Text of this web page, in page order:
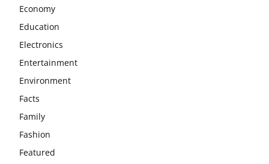
Economy
Education
Electronics
Entertainment
Environment
Facts
Family
Fashion
Featured